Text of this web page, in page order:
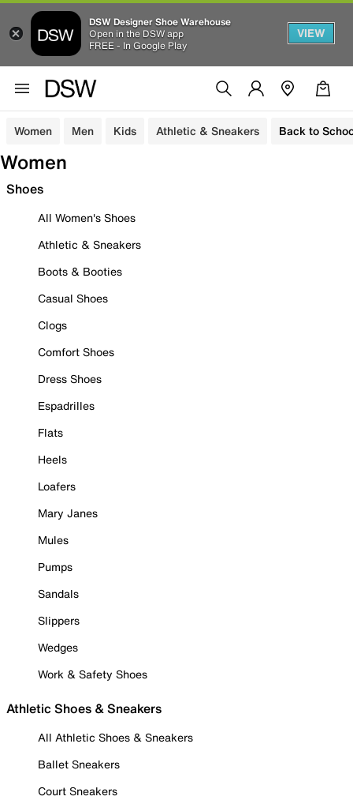
DSW Designer Shoe Warehouse
Open in the DSW app
FREE - In Google Play
VIEW
Women Men Kids Athletic & Sneakers Back to
Women
Shoes
All Women's Shoes
Athletic & Sneakers
Boots & Booties
Casual Shoes
Clogs
Comfort Shoes
Dress Shoes
Espadrilles
Flats
Heels
Loafers
Mary Janes
Mules
Pumps
Sandals
Slippers
Wedges
Work & Safety Shoes
Athletic Shoes & Sneakers
All Athletic Shoes & Sneakers
Ballet Sneakers
Court Sneakers